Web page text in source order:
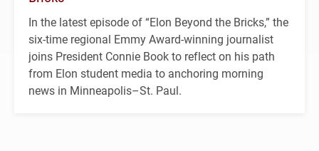
In the latest episode of “Elon Beyond the Bricks,” the
six-time regional Emmy Award-winning journalist
joins President Connie Book to reflect on his path
from Elon student media to anchoring morning
news in Minneapolis–St. Paul.